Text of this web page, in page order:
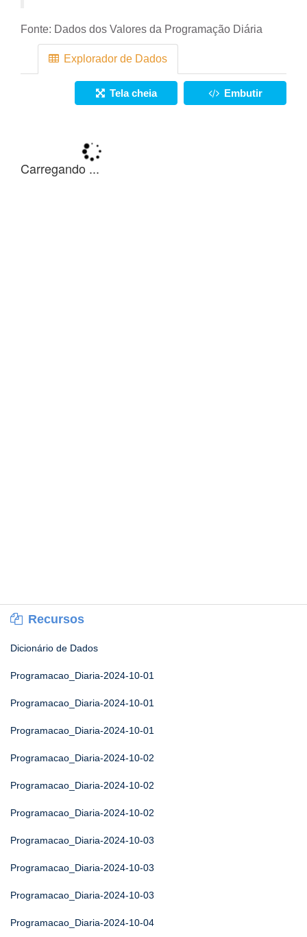
Fonte: Dados dos Valores da Programação Diária
Explorador de Dados
Tela cheia Embutir
Recursos
Dicionário de Dados
Programacao_Diaria-2024-10-01
Programacao_Diaria-2024-10-01
Programacao_Diaria-2024-10-01
Programacao_Diaria-2024-10-02
Programacao_Diaria-2024-10-02
Programacao_Diaria-2024-10-02
Programacao_Diaria-2024-10-03
Programacao_Diaria-2024-10-03
Programacao_Diaria-2024-10-03
Programacao_Diaria-2024-10-04